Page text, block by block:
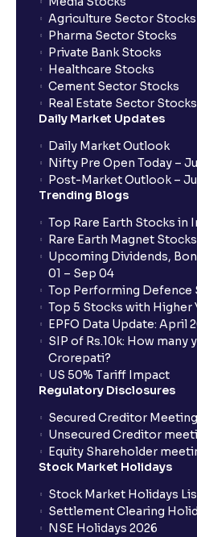
Agriculture Sector Stocks
Pharma Sector Stocks
Private Bank Stocks
Healthcare Stocks
Cement Sector Stocks
Real Estate Sector Stocks
Daily Market Updates
Daily Market Outlook
Nifty Pre Open Today –
Post-Market Outlook –
Trending Blogs
Top Rare Earth Stocks in
Rare Earth Magnet
Upcoming Dividends,
01 – Sep 04
Top Performing Defence
Top 5 Stocks with Higher
EPFO Data Update: April
SIP of Rs.10k: How many
Crorepati?
US 50% Tariff Impact
Regulatory Disclosures
Secured Creditor
Unsecured Creditor
Equity Shareholder
Stock Market Holidays
Stock Market Holidays
Settlement Clearing
NSE Holidays 2026